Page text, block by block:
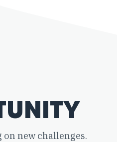
on new challenges.